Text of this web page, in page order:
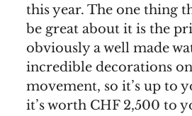
this year. The one thing
be great about it is the
obviously a well made
incredible decorations
movement, so it’s up to
it’s worth CHF 2,500 to